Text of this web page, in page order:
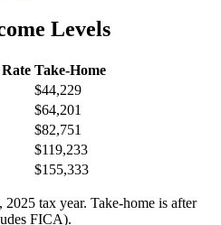
Levels
Take-Home
$44,229
$64,201
$82,751
$119,233
$155,333
tax year. Take-home is after
FICA).